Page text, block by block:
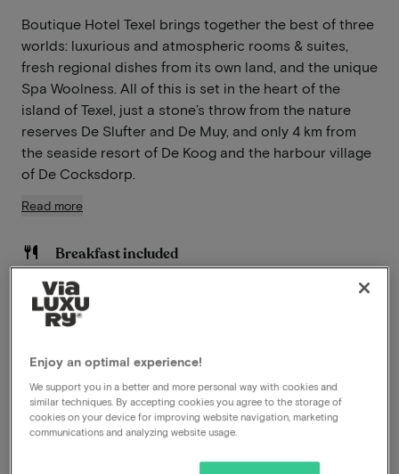
Boutique Hotel Texel brings together the best of three
worlds: luxurious and atmospheric rooms & suites,
fresh regional dishes from its own land, and the unique
Spa Woolness. All of this is set in the heart of the
island of Texel, just a stone’s throw from the nature
reserves De Slufter and De Muy, and only 4 km from
the seaside resort of De Koog and the harbour village
of De Cocksdorp.
Read more
Breakfast included
Unlimited use of the wellness
Swimming pool available
À-la-carte restaurant
Postweg 134 De Cocksdorp View on map
This package for 2 persons includes the
Enjoy an optimal experience!
We support you in a better and more personal way with cookies and
similar techniques. By accepting cookies you agree to the storage of
cookies on your device for improving website navigation, marketing
communications and analyzing website usage.